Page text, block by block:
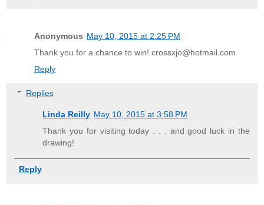
Anonymous May 10, 2015 at 2:25 PM
Thank you for a chance to win! crossxjo@hotmail.com
Reply
Replies
Linda Reilly May 10, 2015 at 3:58 PM
Thank you for visiting today . . . and good luck in the
drawing!
Reply